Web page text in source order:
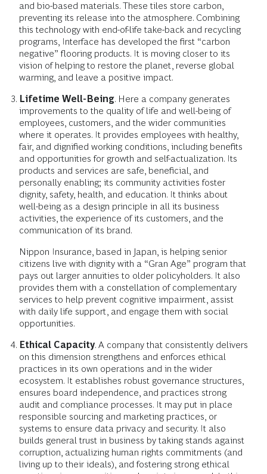
and bio-based materials. These tiles store carbon,
preventing its release into the atmosphere. Combining
this technology with end-of-life take-back and recycling
programs, Interface has developed the first “carbon
negative” flooring products. It is moving closer to its
vision of helping to restore the planet, reverse global
warming, and leave a positive impact.
Lifetime Well-Being. Here a company generates
improvements to the quality of life and well-being of
employees, customers, and the wider communities
where it operates. It provides employees with healthy,
fair, and dignified working conditions, including benefits
and opportunities for growth and self-actualization. Its
products and services are safe, beneficial, and
personally enabling; its community activities foster
dignity, safety, health, and education. It thinks about
well-being as a design principle in all its business
activities, the experience of its customers, and the
communication of its brand.
Nippon Insurance, based in Japan, is helping senior
citizens live with dignity with a “Gran Age” program that
pays out larger annuities to older policyholders. It also
provides them with a constellation of complementary
services to help prevent cognitive impairment, assist
with daily life support, and engage them with social
opportunities.
Ethical Capacity. A company that consistently delivers
on this dimension strengthens and enforces ethical
practices in its own operations and in the wider
ecosystem. It establishes robust governance structures,
ensures board independence, and practices strong
audit and compliance processes. It may put in place
responsible sourcing and marketing practices, or
systems to ensure data privacy and security. It also
builds general trust in business by taking stands against
corruption, actualizing human rights commitments (and
living up to their ideals), and fostering strong ethical